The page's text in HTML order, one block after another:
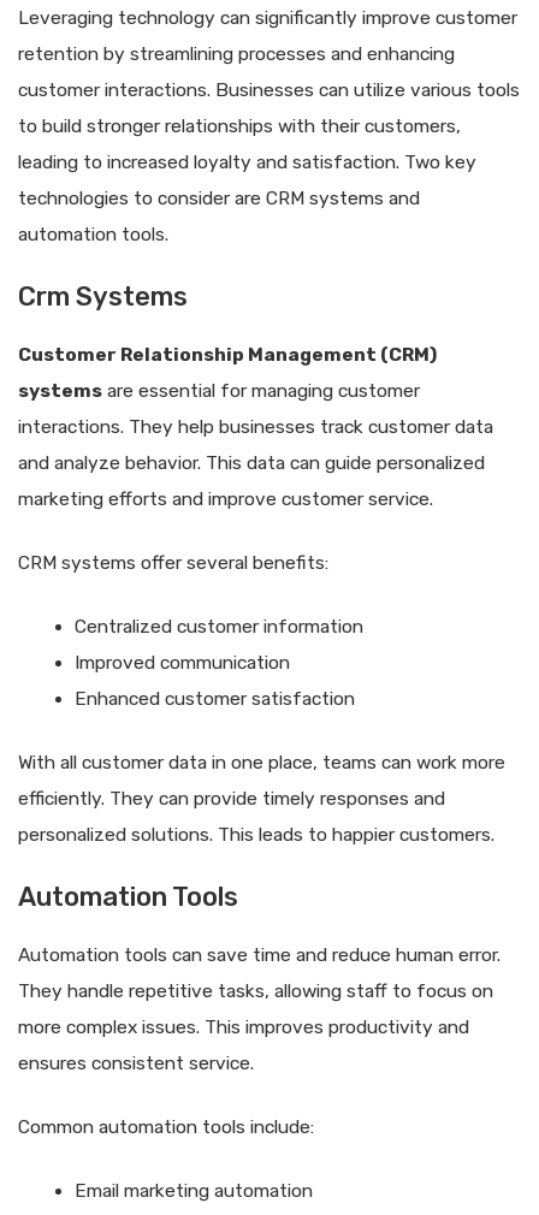
Leveraging technology can significantly improve customer
retention by streamlining processes and enhancing
customer interactions. Businesses can utilize various tools
to build stronger relationships with their customers,
leading to increased loyalty and satisfaction. Two key
technologies to consider are CRM systems and
automation tools.
Crm Systems
Customer Relationship Management (CRM)
systems are essential for managing customer
interactions. They help businesses track customer data
and analyze behavior. This data can guide personalized
marketing efforts and improve customer service.
CRM systems offer several benefits:
Centralized customer information
Improved communication
Enhanced customer satisfaction
With all customer data in one place, teams can work more
efficiently. They can provide timely responses and
personalized solutions. This leads to happier customers.
Automation Tools
Automation tools can save time and reduce human error.
They handle repetitive tasks, allowing staff to focus on
more complex issues. This improves productivity and
ensures consistent service.
Common automation tools include:
Email marketing automation